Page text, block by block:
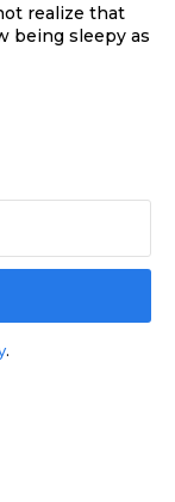
realize that
being sleepy as
.